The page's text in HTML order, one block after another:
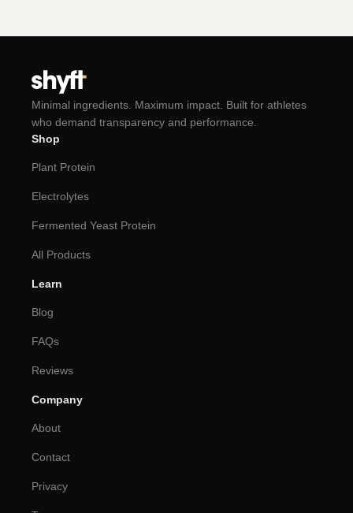
Minimal ingredients. Maximum impact. Built for athletes
who demand transparency and performance.
Shop
Plant Protein
Electrolytes
Fermented Yeast Protein
All Products
Learn
Blog
FAQs
Reviews
Company
About
Contact
Privacy